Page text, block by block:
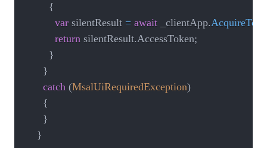
{
var silentResult = await _clientApp.
return silentResult.AccessToken;
}
}
catch (MsalUiRequiredException)
{
}
}